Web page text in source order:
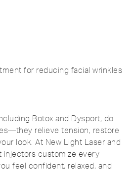
Botox and Dysport, do
relieve tension, restore
look. At New Light Laser and
injectors customize every
feel confident, relaxed, and